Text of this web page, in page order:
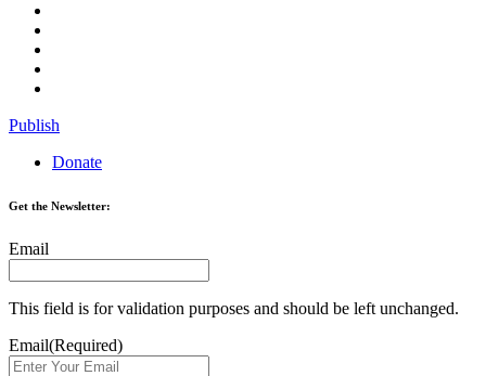
Publish
Donate
Get the Newsletter:
Email
This field is for validation purposes and should be left unchanged.
Email(Required)